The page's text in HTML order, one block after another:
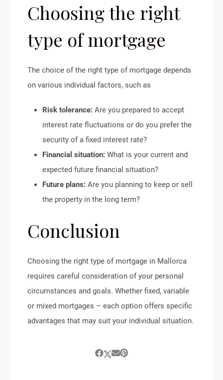
Choosing the right
type of mortgage
The choice of the right type of mortgage depends
on various individual factors, such as
Risk tolerance: Are you prepared to accept
interest rate fluctuations or do you prefer the
security of a fixed interest rate?
Financial situation: What is your current and
expected future financial situation?
Future plans: Are you planning to keep or sell
the property in the long term?
Conclusion
Choosing the right type of mortgage in Mallorca
requires careful consideration of your personal
circumstances and goals. Whether fixed, variable
or mixed mortgages – each option offers specific
advantages that may suit your individual situation.